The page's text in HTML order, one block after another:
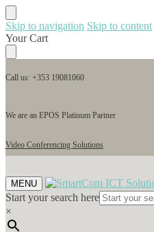
Skip to navigation Skip to content
Your Cart
Call us: +353 19081060
We are an EPOS Platinum Partner
Video Conferencing Solutions
MENU
Start your search here
×